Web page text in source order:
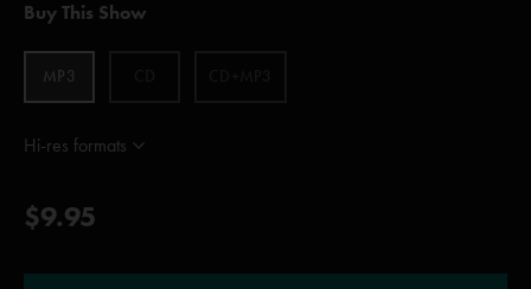
Buy This Show
MP3
Hi-res formats
$9.95